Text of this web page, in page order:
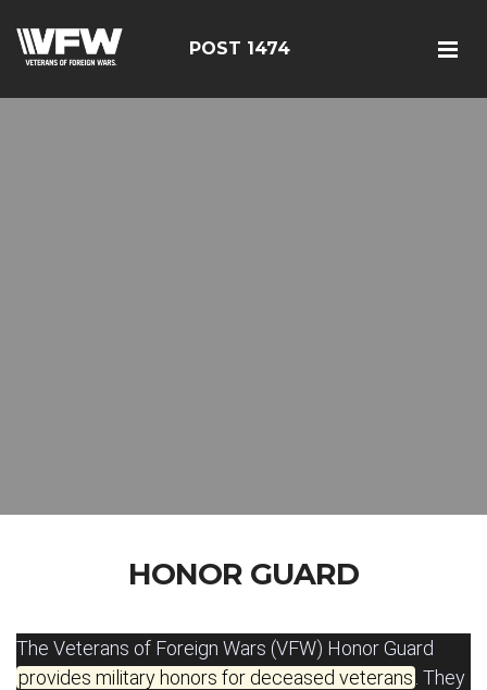
POST 1474
HONOR GUARD
The Veterans of Foreign Wars (VFW) Honor Guard
provides military honors for deceased veterans They